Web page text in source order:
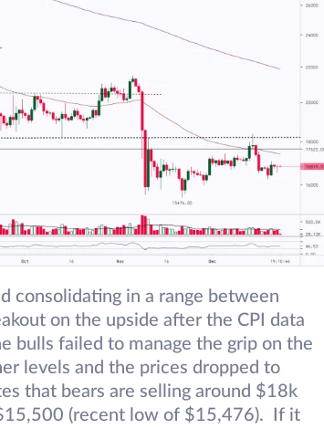
consolidating in a range between
on the upside after the CPI data
bulls failed to manage the grip on the
levels and the prices dropped to
that bears are selling around $18k
(recent low of $15,476). If it